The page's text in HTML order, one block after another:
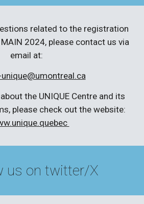
related to the registration
2024, please contact us via
email at:
the UNIQUE Centre and its
please check out the website:
us on twitter/X